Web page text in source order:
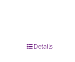
Details